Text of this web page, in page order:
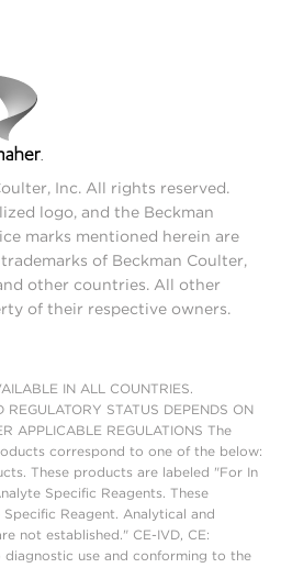
Inc. All rights reserved.
logo, and the Beckman
marks mentioned herein are
of Beckman Coulter,
other countries. All other
of their respective owners.
IN ALL COUNTRIES.
STATUS DEPENDS ON
APPLICABLE REGULATIONS The
correspond to one of the below:
These products are labeled "For In
Specific Reagents. These
Reagent. Analytical and
not established." CE-IVD, CE:
use and conforming to the